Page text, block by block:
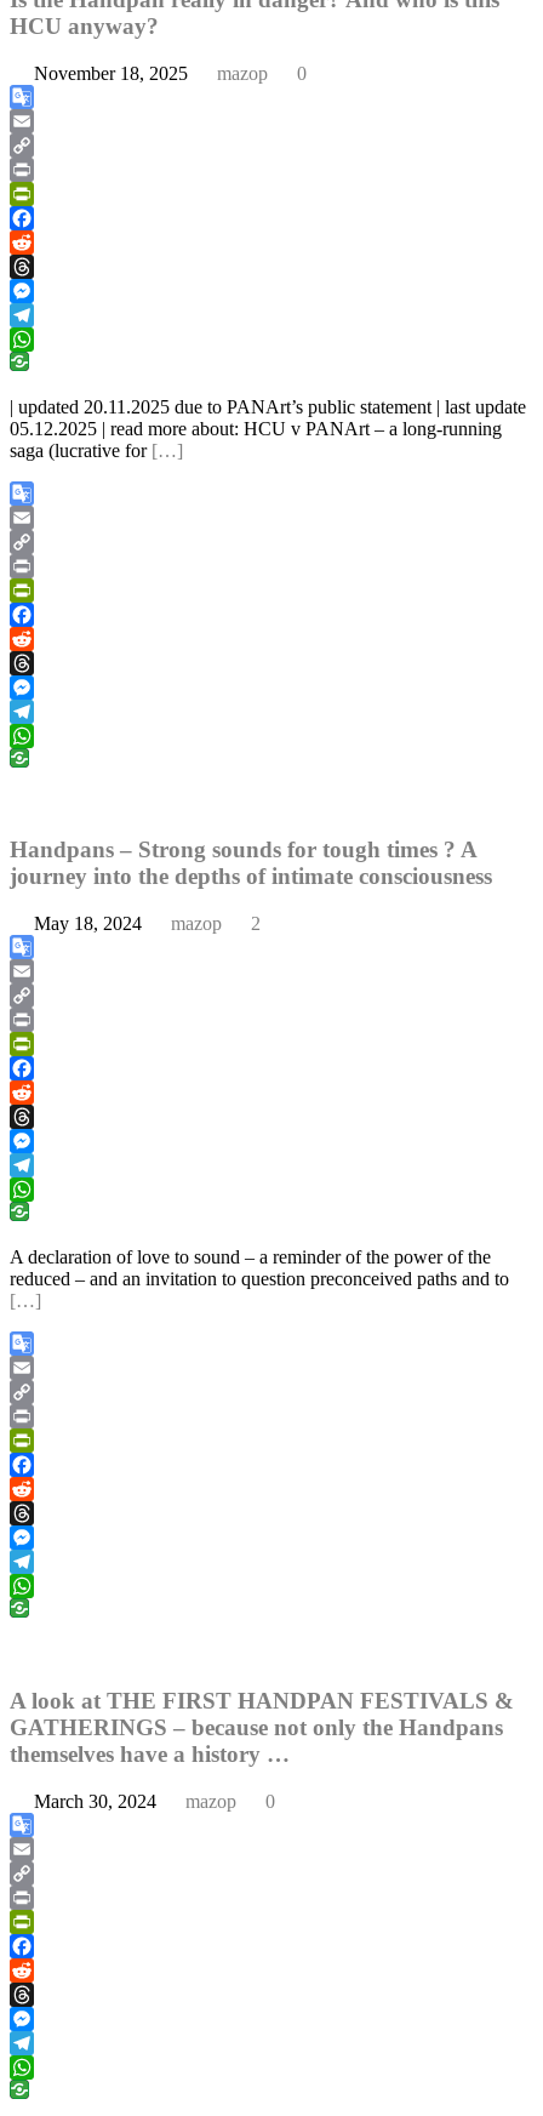
HCU anyway?
November 18, 2025 mazop 0
Google
Translate
Email
Copy
Link
Print
PrintFriendly
Facebook
Reddit
Threads
Messenger
Telegram
WhatsApp
| updated 20.11.2025 due to PANArt’s public statement | last update
05.12.2025 | read more about: HCU v PANArt – a long-running
saga (lucrative for […]
Google
Translate
Email
Copy
Link
Print
PrintFriendly
Facebook
Reddit
Threads
Messenger
Telegram
WhatsApp
Handpans – Strong sounds for tough times ? A
journey into the depths of intimate consciousness
May 18, 2024 mazop 2
Google
Translate
Email
Copy
Link
Print
PrintFriendly
Facebook
Reddit
Threads
Messenger
Telegram
WhatsApp
A declaration of love to sound – a reminder of the power of the
reduced – and an invitation to question preconceived paths and to
[…]
Google
Translate
Email
Copy
Link
Print
PrintFriendly
Facebook
Reddit
Threads
Messenger
Telegram
WhatsApp
A look at THE FIRST HANDPAN FESTIVALS &
GATHERINGS – because not only the Handpans
themselves have a history …
March 30, 2024 mazop 0
Google
Translate
Email
Copy
Link
Print
PrintFriendly
Facebook
Reddit
Threads
Messenger
Telegram
WhatsApp